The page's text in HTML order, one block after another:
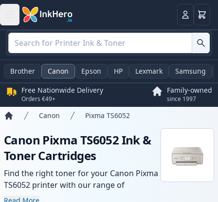
LoginBasket
Brother Canon Epson HP Lexmark Samsung
Free Nationwide Delivery
Orders €49+
Family-owned
since 1997
Canon Pixma TS6052
Canon Pixma TS6052 Ink &
Toner Cartridges
Find the right toner for your Canon Pixma
TS6052 printer with our range of
compatible and high-yield cartridges.